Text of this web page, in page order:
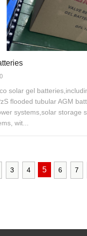
solar gel
flooded tubular AGM
systems,solar storage
wit...
3 4 5 6 7